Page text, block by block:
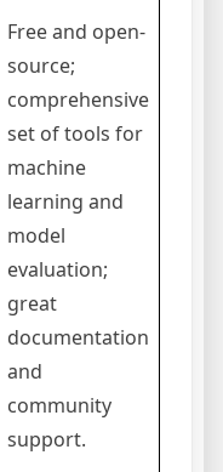
Free and open-
source;
comprehensive
set of tools for
machine
learning and
model
evaluation;
great
documentation
and
community
support.